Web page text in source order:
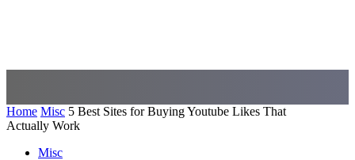
Home Misc 5 Best Sites for Buying Youtube Likes That
Actually Work
Misc